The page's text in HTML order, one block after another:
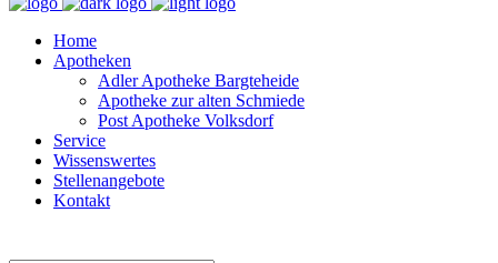
Home
Apotheken
Adler Apotheke Bargteheide
Apotheke zur alten Schmiede
Post Apotheke Volksdorf
Service
Wissenswertes
Stellenangebote
Kontakt